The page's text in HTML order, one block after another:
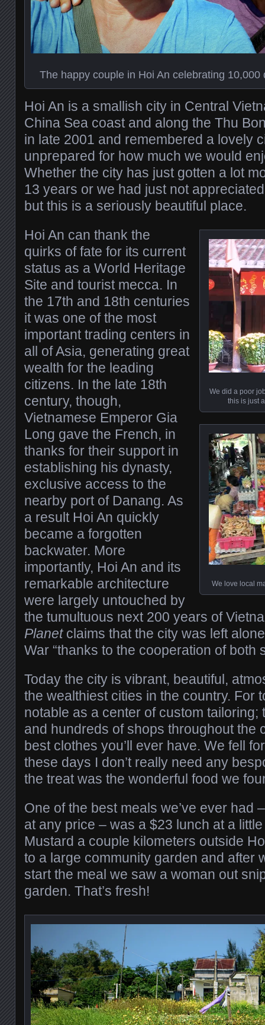
The happy couple in Hoi An celebrating
Hoi An is a smallish city in Central
China Sea coast and along the Thu
in late 2001 and remembered a lovely
unprepared for how much we would
Whether the city has just gotten a lot
13 years or we had just not
but this is a seriously beautiful place.
We did a poor
this is just
We love local
Hoi An can thank the
quirks of fate for its current
status as a World Heritage
Site and tourist mecca. In
the 17th and 18th centuries
it was one of the most
important trading centers in
all of Asia, generating great
wealth for the leading
citizens. In the late 18th
century, though,
Vietnamese Emperor Gia
Long gave the French, in
thanks for their support in
establishing his dynasty,
exclusive access to the
nearby port of Danang. As
a result Hoi An quickly
became a forgotten
backwater. More
importantly, Hoi An and its
remarkable architecture
were largely untouched by
the tumultuous next 200 years of
Planetclaims that the city was left
War “thanks to the cooperation of both
Today the city is vibrant, beautiful,
the wealthiest cities in the country. For
notable as a center of custom tailoring;
and hundreds of shops throughout the
best clothes you’ll ever have. We fell
these days I don’t really need any
the treat was the wonderful food we
One of the best meals we’ve ever had
at any price – was a $23 lunch at a
Mustard a couple kilometers outside
to a large community garden and after
start the meal we saw a woman out
garden. That’s fresh!